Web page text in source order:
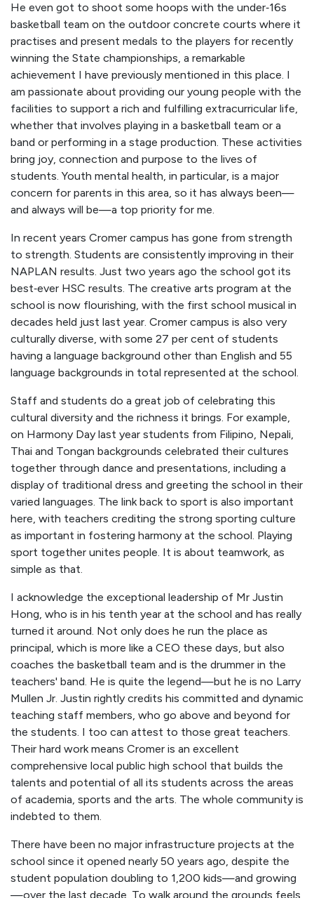
He even got to shoot some hoops with the under‑16s
basketball team on the outdoor concrete courts where it
practises and present medals to the players for recently
winning the State championships, a remarkable
achievement I have previously mentioned in this place. I
am passionate about providing our young people with the
facilities to support a rich and fulfilling extracurricular life,
whether that involves playing in a basketball team or a
band or performing in a stage production. These activities
bring joy, connection and purpose to the lives of
students. Youth mental health, in particular, is a major
concern for parents in this area, so it has always been—
and always will be—a top priority for me.
In recent years Cromer campus has gone from strength
to strength. Students are consistently improving in their
NAPLAN results. Just two years ago the school got its
best‑ever HSC results. The creative arts program at the
school is now flourishing, with the first school musical in
decades held just last year. Cromer campus is also very
culturally diverse, with some 27 per cent of students
having a language background other than English and 55
language backgrounds in total represented at the school.
Staff and students do a great job of celebrating this
cultural diversity and the richness it brings. For example,
on Harmony Day last year students from Filipino, Nepali,
Thai and Tongan backgrounds celebrated their cultures
together through dance and presentations, including a
display of traditional dress and greeting the school in their
varied languages. The link back to sport is also important
here, with teachers crediting the strong sporting culture
as important in fostering harmony at the school. Playing
sport together unites people. It is about teamwork, as
simple as that.
I acknowledge the exceptional leadership of Mr Justin
Hong, who is in his tenth year at the school and has really
turned it around. Not only does he run the place as
principal, which is more like a CEO these days, but also
coaches the basketball team and is the drummer in the
teachers' band. He is quite the legend—but he is no Larry
Mullen Jr. Justin rightly credits his committed and dynamic
teaching staff members, who go above and beyond for
the students. I too can attest to those great teachers.
Their hard work means Cromer is an excellent
comprehensive local public high school that builds the
talents and potential of all its students across the areas
of academia, sports and the arts. The whole community is
indebted to them.
There have been no major infrastructure projects at the
school since it opened nearly 50 years ago, despite the
student population doubling to 1,200 kids—and growing
—over the last decade. To walk around the grounds feels